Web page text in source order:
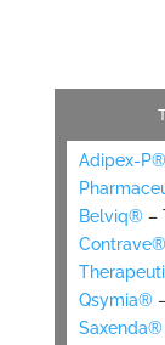
Adipex-P®
Belviq® –
Contrave®
Qsymia®
Saxenda®